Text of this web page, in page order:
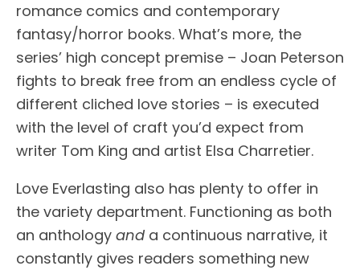
romance comics and contemporary
fantasy/horror books. What’s more, the
series’ high concept premise – Joan Peterson
fights to break free from an endless cycle of
different cliched love stories – is executed
with the level of craft you’d expect from
writer Tom King and artist Elsa Charretier.
Love Everlasting also has plenty to offer in
the variety department. Functioning as both
an anthology anda continuous narrative, it
constantly gives readers something new